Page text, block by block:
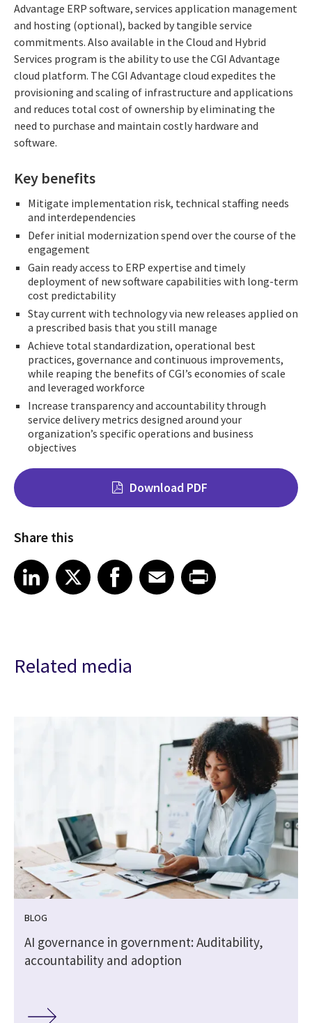
Advantage ERP software, services application management
and hosting (optional), backed by tangible service
commitments. Also available in the Cloud and Hybrid
Services program is the ability to use the CGI Advantage
cloud platform. The CGI Advantage cloud expedites the
provisioning and scaling of infrastructure and applications
and reduces total cost of ownership by eliminating the
need to purchase and maintain costly hardware and
software.
Key benefits
Mitigate implementation risk, technical staffing needs
and interdependencies
Defer initial modernization spend over the course of the
engagement
Gain ready access to ERP expertise and timely
deployment of new software capabilities with long-term
cost predictability
Stay current with technology via new releases applied on
a prescribed basis that you still manage
Achieve total standardization, operational best
practices, governance and continuous improvements,
while reaping the benefits of CGI’s economies of scale
and leveraged workforce
Increase transparency and accountability through
service delivery metrics designed around your
organization’s specific operations and business
objectives
Download PDF
Share this
Share on LinkedIn
LinkedIn
Share on X Share on Facebook
Facebook
Share on EmailEmailShare on Print
Related media
BLOG
AI governance in government: Auditability,
accountability and adoption